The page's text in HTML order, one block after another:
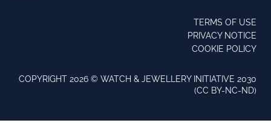
TERMS OF USE
PRIVACY NOTICE
COOKIE POLICY
COPYRIGHT 2026 ©️ WATCH & JEWELLERY INITIATIVE 2030
(CC BY-NC-ND)